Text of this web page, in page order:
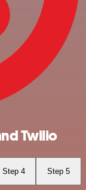
Twilio
Step 4 Step 5